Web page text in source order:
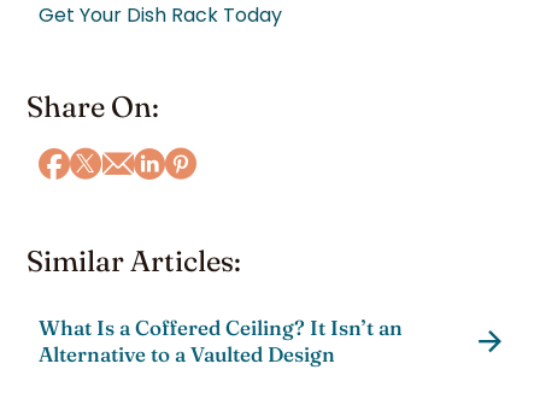
Get Your Dish Rack Today
Share On:
Similar Articles:
What Is a Coffered Ceiling? It Isn’t an
Alternative to a Vaulted Design